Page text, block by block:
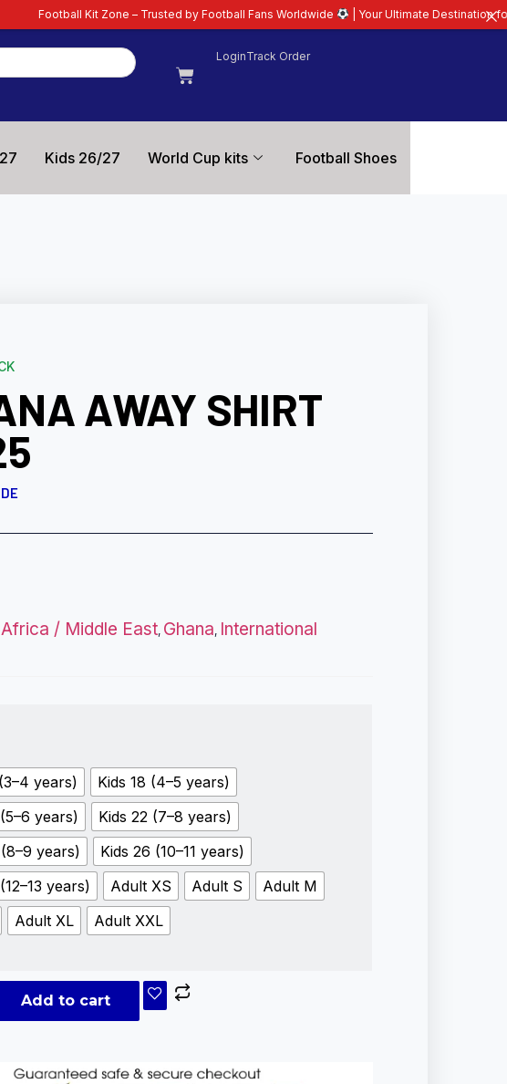
LoginTrack Order
Kids 26/27 World Cup kits Football Shoes
AWAY SHIRT
Africa / Middle East, Ghana, International
years)
Kids 18 (4–5 years)
years)
Kids 22 (7–8 years)
years)
Kids 26 (10–11 years)
years)
Adult XS Adult S
Adult M
Adult XL Adult XXL
Add to cart
– Trusted by Football Fans Worldwide | Your Ultimate Destination for Latest 26/27